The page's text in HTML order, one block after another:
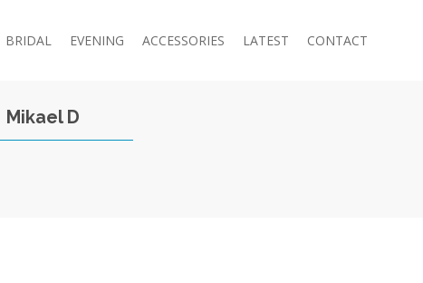
BRIDAL EVENING ACCESSORIES LATEST CONTACT
Mikael D